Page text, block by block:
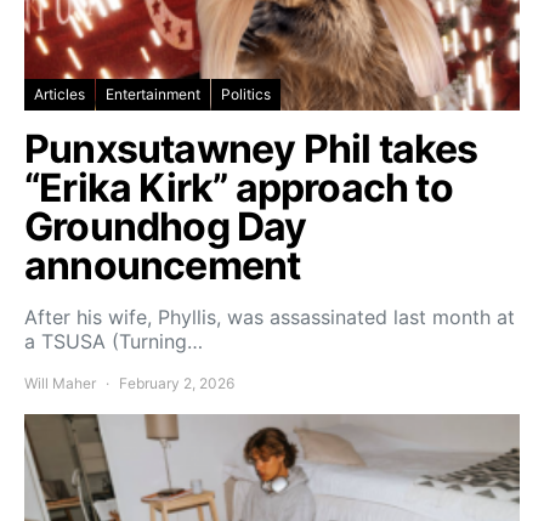
Articles Entertainment Politics
Punxsutawney Phil takes
“Erika Kirk” approach to
Groundhog Day
announcement
After his wife, Phyllis, was assassinated last month at
a TSUSA (Turning…
Will Maher February 2, 2026